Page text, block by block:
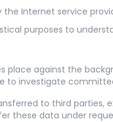
the Internet service
purposes to
place against the
to investigate
to third parties,
these data under